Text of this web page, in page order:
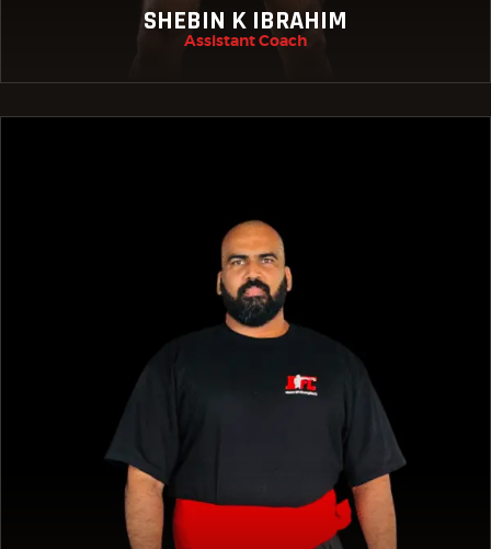
SHEBIN K IBRAHIM
Assistant Coach